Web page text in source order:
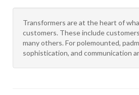
Transformers are at the heart of
customers. These include
many others. For polemounted,
sophistication, and communication